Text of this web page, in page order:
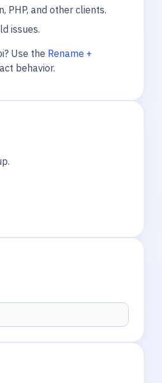
PHP, and other clients.
issues.
Use the Rename +
behavior.